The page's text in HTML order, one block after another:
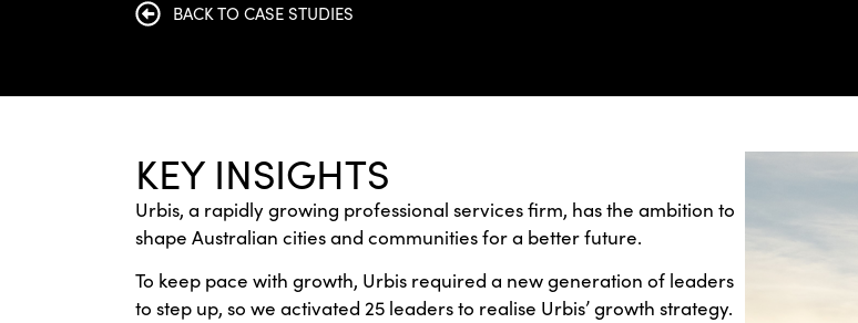
BACK TO CASE STUDIES
KEY INSIGHTS
Urbis, a rapidly growing professional services firm, has the ambition to
shape Australian cities and communities for a better future.
To keep pace with growth, Urbis required a new generation of leaders
to step up, so we activated 25 leaders to realise Urbis’ growth strategy.